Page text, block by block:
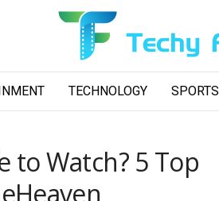
TECHNOLOGY SPORTS
to Watch? 5 Top